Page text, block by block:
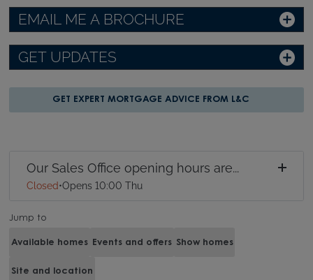
EMAIL ME A BROCHURE
GET UPDATES
GET EXPERT MORTGAGE ADVICE FROM L&C
Our Sales Office opening hours are...
Closed•Opens 10:00 Thu
Jump to
Available homes Events and offers Show homes
Site and location